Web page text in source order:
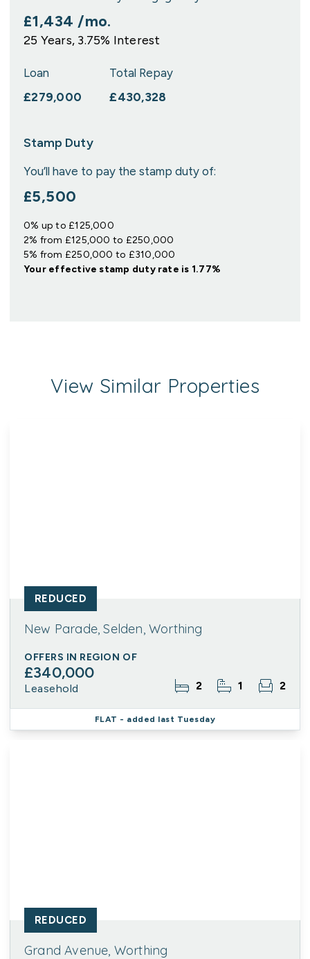
£1,434 /mo.
25 Years, 3.75% Interest
Loan
£279,000
Total Repay
£430,328
Stamp Duty
You’ll have to pay the stamp duty of:
£5,500
0% up to £125,000
2% from £125,000 to £250,000
5% from £250,000 to £310,000
Your effectivestamp duty rate is 1.77%
View Similar Properties
New Parade, Selden, Worthing
OFFERS IN REGION OF
£340,000
Leasehold 2 1 2
REDUCED
FLAT - added last Tuesday
Grand Avenue, Worthing
REDUCED